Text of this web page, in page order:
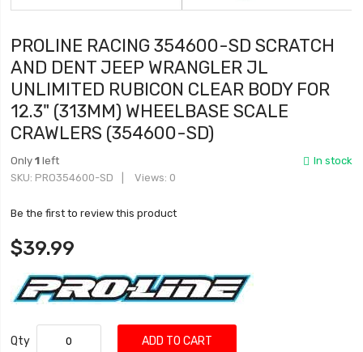
PROLINE RACING 354600-SD SCRATCH
AND DENT JEEP WRANGLER JL
UNLIMITED RUBICON CLEAR BODY FOR
12.3" (313MM) WHEELBASE SCALE
CRAWLERS (354600-SD)
In stock
Only1 left
SKU PRO354600-SD Views: 0
Be the first to review this product
$39.99
Qty ADD TO CART